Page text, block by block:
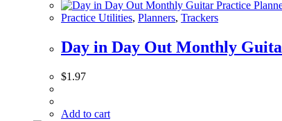
Practice Utilities, Planners, Trackers
Day in Day Out Monthly
$1.97
Add to cart